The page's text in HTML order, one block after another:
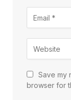
Save my
browser for